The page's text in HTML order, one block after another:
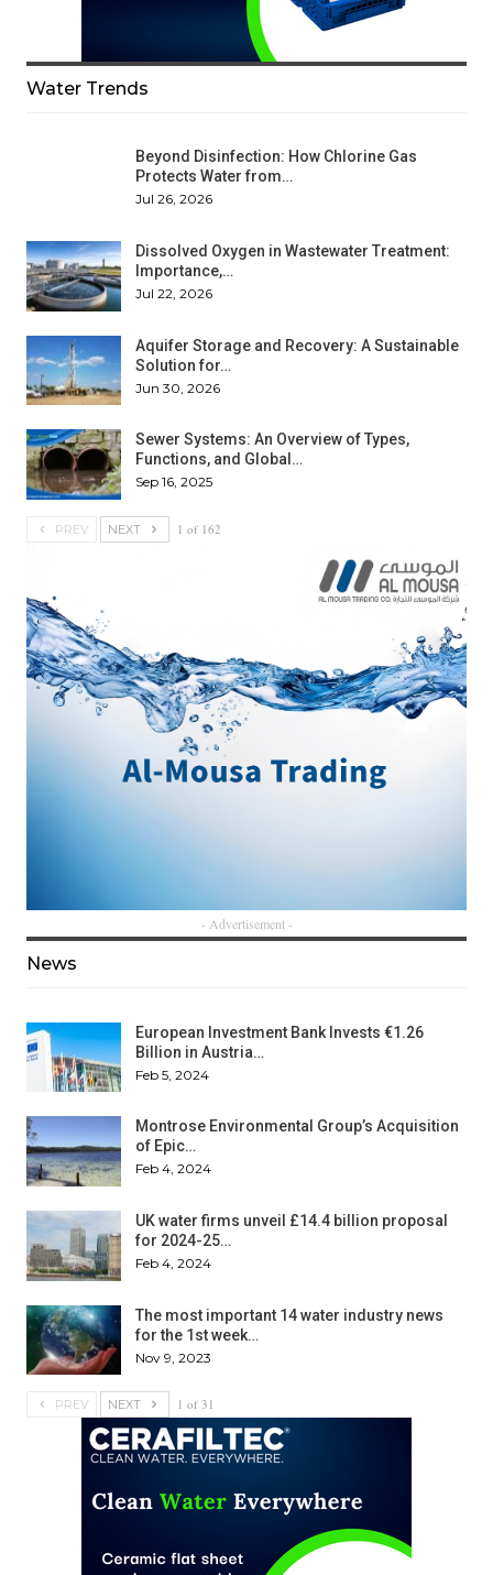
Water Trends
Beyond Disinfection: How Chlorine Gas
Protects Water from…
Jul 26, 2026
Dissolved Oxygen in Wastewater Treatment:
Importance,…
Jul 22, 2026
Aquifer Storage and Recovery: A Sustainable
Solution for…
Jun 30, 2026
Sewer Systems: An Overview of Types,
Functions, and Global…
Sep 16, 2025
PREV NEXT 1 of 162
- Advertisement -
News
European Investment Bank Invests €1.26
Billion in Austria…
Feb 5, 2024
Montrose Environmental Group’s Acquisition
of Epic…
Feb 4, 2024
UK water firms unveil £14.4 billion proposal
for 2024-25…
Feb 4, 2024
The most important 14 water industry news
for the 1st week…
Nov 9, 2023
PREV NEXT 1 of 31